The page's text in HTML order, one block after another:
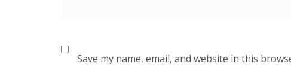
Save my name, email, and website in this